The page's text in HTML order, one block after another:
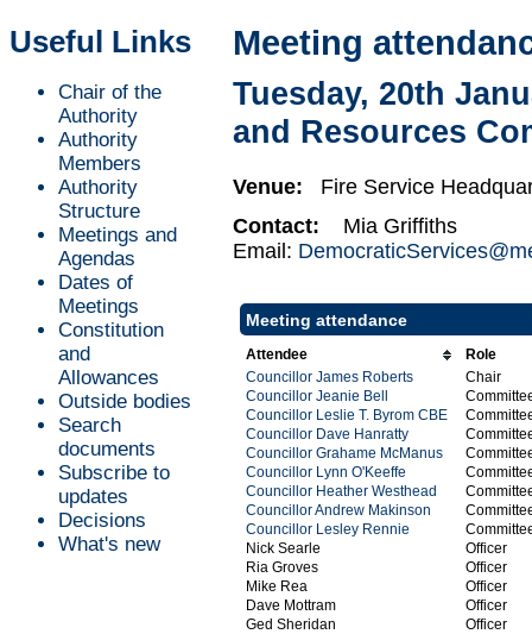
Meeting
Tuesday, 20th
and Resources
Venue: Fire Service
Contact: Mia Griffiths
Email:
Meeting attendance
Attendee
Role
Councillor James Roberts
Chair
Councillor Jeanie Bell
Councillor Leslie T. Byrom CBE
Councillor Dave Hanratty
Councillor Grahame McManus
Councillor Lynn O'Keeffe
Councillor Heather Westhead
Councillor Andrew Makinson
Councillor Lesley Rennie
Nick Searle
Officer
Ria Groves
Officer
Mike Rea
Officer
Dave Mottram
Officer
Ged Sheridan
Officer
Useful Links
Chair of the
Authority
Authority
Members
Authority
Structure
Meetings and
Agendas
Dates of
Meetings
Constitution
and
Allowances
Outside bodies
Search
documents
Subscribe to
updates
Decisions
What's new